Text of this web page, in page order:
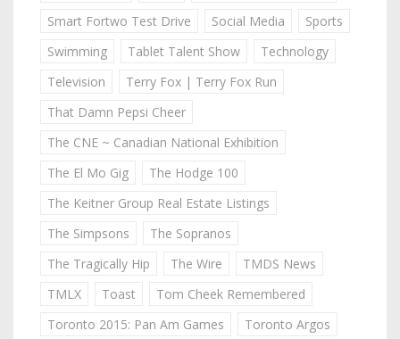
Smart Fortwo Test Drive
Social Media
Sports
Swimming
Tablet Talent Show
Technology
Television
Terry Fox | Terry Fox Run
That Damn Pepsi Cheer
The CNE ~ Canadian National Exhibition
The El Mo Gig
The Hodge 100
The Keitner Group Real Estate Listings
The Simpsons
The Sopranos
The Tragically Hip
The Wire
TMDS News
TMLX
Toast
Tom Cheek Remembered
Toronto 2015: Pan Am Games
Toronto Argos